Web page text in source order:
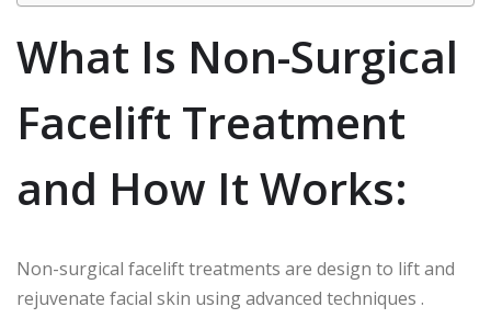
What Is Non-Surgical
Facelift Treatment
and How It Works:
Non-surgical facelift treatments are design to lift and
rejuvenate facial skin using advanced techniques .